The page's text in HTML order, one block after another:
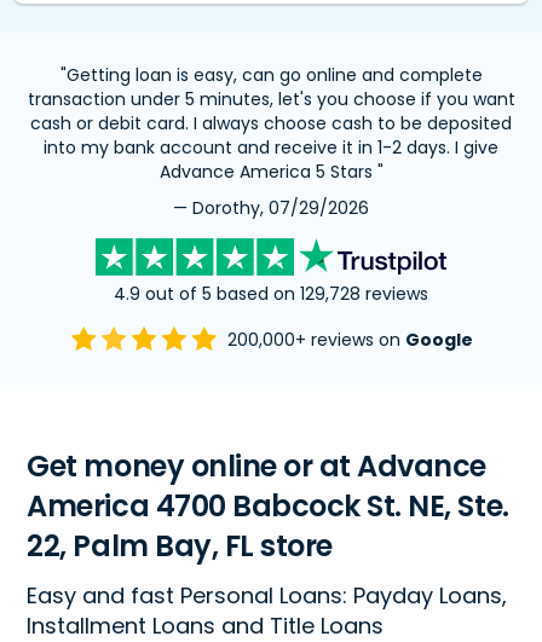
"Getting loan is easy, can go online and complete
transaction under 5 minutes, let's you choose if you want
cash or debit card. I always choose cash to be deposited
into my bank account and receive it in 1-2 days. I give
Advance America 5 Stars "
— Dorothy, 07/29/2026
4.9 out of 5 based on 129,728 reviews
200,000+ reviews on Google
Get money online or at Advance
America 4700 Babcock St. NE, Ste.
22, Palm Bay, FL store
Easy and fast Personal Loans: Payday Loans,
Installment Loans and Title Loans